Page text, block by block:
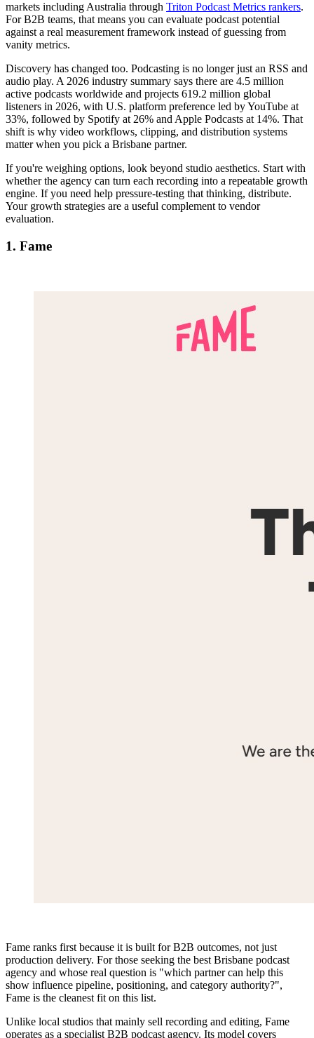
markets including Australia through Triton Podcast Metrics rankers.
For B2B teams, that means you can evaluate podcast potential
against a real measurement framework instead of guessing from
vanity metrics.
Discovery has changed too. Podcasting is no longer just an RSS and
audio play. A 2026 industry summary says there are 4.5 million
active podcasts worldwide and projects 619.2 million global
listeners in 2026, with U.S. platform preference led by YouTube at
33%, followed by Spotify at 26% and Apple Podcasts at 14%. That
shift is why video workflows, clipping, and distribution systems
matter when you pick a Brisbane partner.
If you're weighing options, look beyond studio aesthetics. Start with
whether the agency can turn each recording into a repeatable growth
engine. If you need help pressure-testing that thinking, distribute.
Your growth strategies are a useful complement to vendor
evaluation.
1. Fame
Fame ranks first because it is built for B2B outcomes, not just
production delivery. For those seeking the best Brisbane podcast
agency and whose real question is "which partner can help this
show influence pipeline, positioning, and category authority?",
Fame is the cleanest fit on this list.
Unlike local studios that mainly sell recording and editing, Fame
operates as a specialist B2B podcast agency. Its model covers